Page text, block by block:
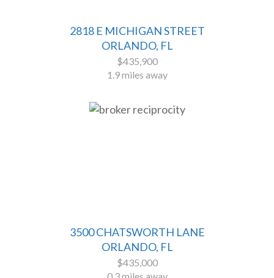
2818 E MICHIGAN STREET
ORLANDO, FL
$435,900
1.9 miles away
3500 CHATSWORTH LANE
ORLANDO, FL
$435,000